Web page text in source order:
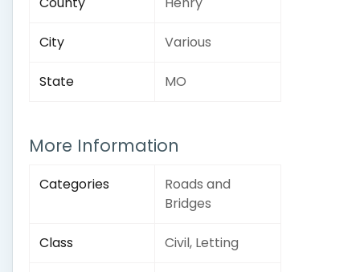
City Various
State MO
More Information
Categories
Roads and
Bridges
Class Civil, Letting